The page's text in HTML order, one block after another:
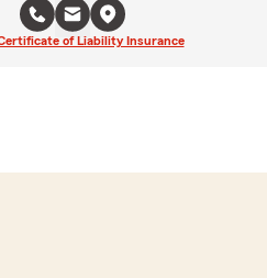
of Liability Insurance